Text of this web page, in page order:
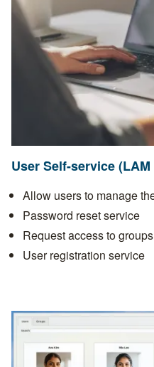
User Self-service
Allow users to manage
Password reset service
Request access to
User registration service